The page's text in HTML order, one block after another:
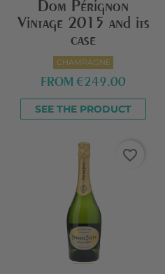
Dom Pérignon
Vintage 2015 and its
case
CHAMPAGNE
FROM €249.00
SEE THE PRODUCT
favorite_border